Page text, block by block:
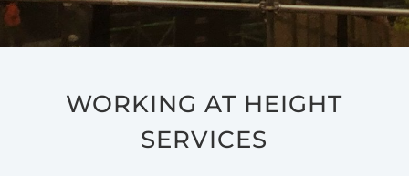
WORKING AT HEIGHT
SERVICES